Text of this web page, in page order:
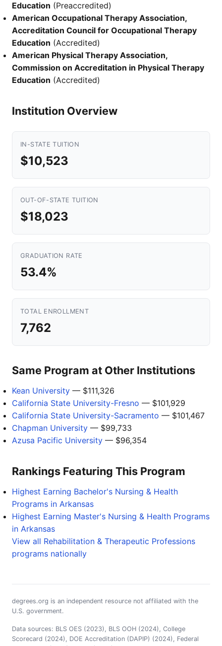
Education (Preaccredited)
American Occupational Therapy Association,
Accreditation Council for Occupational Therapy
Education (Accredited)
American Physical Therapy Association,
Commission on Accreditation in Physical Therapy
Education (Accredited)
Institution Overview
IN-STATE TUITION
$10,523
OUT-OF-STATE TUITION
$18,023
GRADUATION RATE
53.4%
TOTAL ENROLLMENT
7,762
Same Program at Other Institutions
Kean University — $111,326
California State University-Fresno — $101,929
California State University-Sacramento — $101,467
Chapman University — $99,733
Azusa Pacific University — $96,354
Rankings Featuring This Program
Highest Earning Bachelor's Nursing & Health
Programs in Arkansas
Highest Earning Master's Nursing & Health Programs
in Arkansas
View all Rehabilitation & Therapeutic Professions
programs nationally
degrees.org is an independent resource not affiliated with the
U.S. government.
Data sources: BLS OES (2023), BLS OOH (2024), College
Scorecard (2024), DOE Accreditation (DAPIP) (2024), Federal